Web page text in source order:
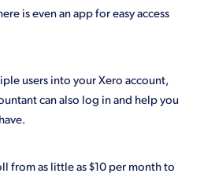
is even an app for easy access
users into your Xero account,
can also log in and help you
from as little as $10 per month to